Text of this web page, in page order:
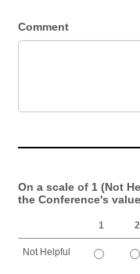
Comment
On a scale of 1 (Not
the Conference's
1 2
Not Helpful